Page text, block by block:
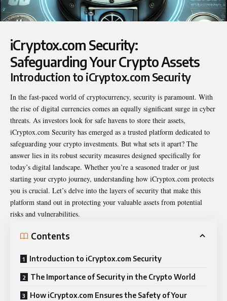
iCryptox.com Security:
Safeguarding Your Crypto Assets
Introduction to iCryptox.com Security
In the fast-paced world of cryptocurrency, security is paramount. With
the rise of digital currencies comes an equally significant surge in cyber
threats. As investors look for safe havens to store their assets,
iCryptox.com Security has emerged as a trusted platform dedicated to
safeguarding your crypto investments. But what sets it apart? The
answer lies in its robust security measures designed specifically for
today’s digital landscape. Whether you’re a seasoned trader or just
starting your crypto journey, understanding how iCryptox.com protects
you is crucial. Let’s delve into the layers of security that make this
platform stand out in protecting your valuable assets from potential
risks and vulnerabilities.
Contents
Introduction to iCryptox.com Security
The Importance of Security in the Crypto World
How iCryptox.com Ensures the Safety of Your